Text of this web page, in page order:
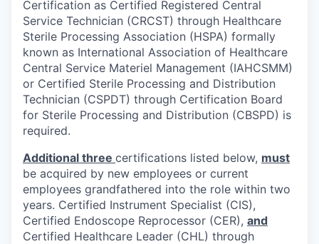
Certification as Certified Registered Central
Service Technician (CRCST) through Healthcare
Sterile Processing Association (HSPA) formally
known as International Association of Healthcare
Central Service Materiel Management (IAHCSMM)
or Certified Sterile Processing and Distribution
Technician (CSPDT) through Certification Board
for Sterile Processing and Distribution (CBSPD) is
required.
Additional three certifications listed below, must
be acquired by new employees or current
employees grandfathered into the role within two
years. Certified Instrument Specialist (CIS),
Certified Endoscope Reprocessor (CER), and
Certified Healthcare Leader (CHL) through